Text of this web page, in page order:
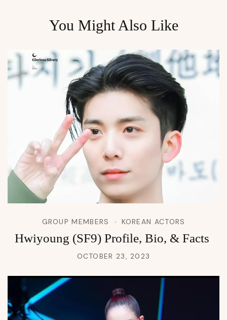
You Might Also Like
GROUP MEMBERS KOREAN ACTORS
Hwiyoung (SF9) Profile, Bio, & Facts
OCTOBER 23, 2023